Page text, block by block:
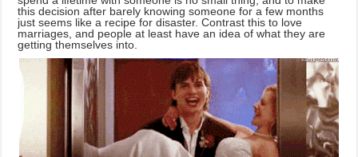
this decision after barely knowing someone for a few months
just seems like a recipe for disaster. Contrast this to love
marriages, and people at least have an idea of what they are
getting themselves into.